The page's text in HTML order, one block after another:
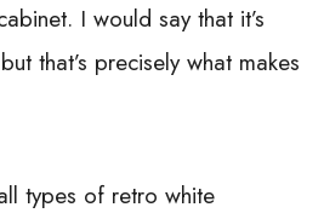
I would say that it’s
that’s precisely what makes
types of retro white